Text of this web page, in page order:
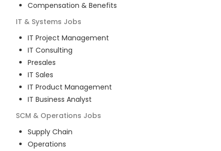
Compensation & Benefits
IT & Systems Jobs
IT Project Management
IT Consulting
Presales
IT Sales
IT Product Management
IT Business Analyst
SCM & Operations Jobs
Supply Chain
Operations